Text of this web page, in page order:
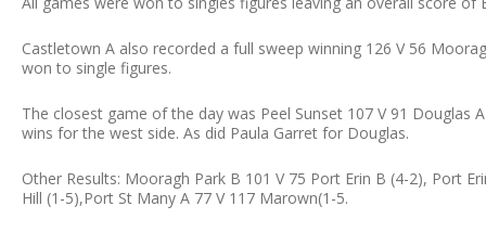
Castletown A also recorded a full sweep winning 126 V 56
won to single figures.
The closest game of the day was Peel Sunset 107 V 91 Douglas
wins for the west side. As did Paula Garret for Douglas.
Other Results: Mooragh Park B 101 V 75 Port Erin B (4-2), Port
Hill (1-5),Port St Many A 77 V 117 Marown(1-5.